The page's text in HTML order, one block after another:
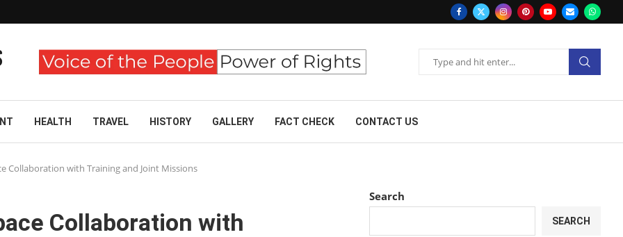
HEALTH TRAVEL HISTORY GALLERY FACT CHECK CONTACT US
Collaboration with Training and Joint Missions
Collaboration with
Search
SEARCH